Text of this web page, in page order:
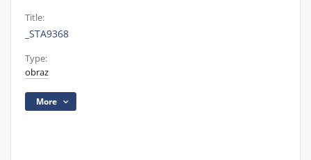
Title:
_STA9368
Type:
obraz
More